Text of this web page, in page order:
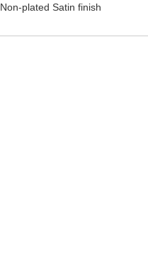
Non-plated Satin finish